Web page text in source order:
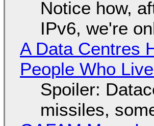
Notice how,
IPv6, we're
A Data Centres
People Who
Spoiler:
missiles,